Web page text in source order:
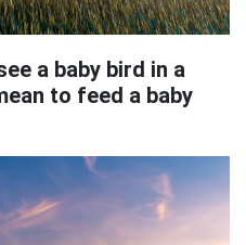
a baby bird in a
to feed a baby